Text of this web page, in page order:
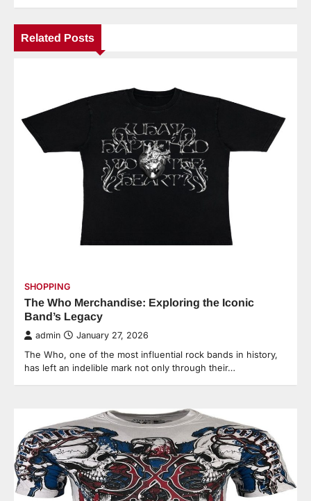
Related Posts
SHOPPING
The Who Merchandise: Exploring the Iconic
Band’s Legacy
admin January 27, 2026
The Who, one of the most influential rock bands in history,
has left an indelible mark not only through their…